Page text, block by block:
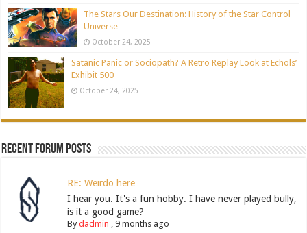
The Stars Our Destination: History of the Star Control
Universe
October 24, 2025
Satanic Panic or Sociopath? A Retro Replay Look at Echols’
Exhibit 500
October 24, 2025
Recent Forum Posts
RE: Weirdo here
I hear you. It's a fun hobby. I have never played bully,
is it a good game?
Bydadmin 9 months ago